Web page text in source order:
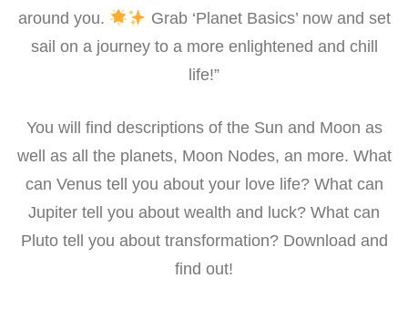
around you.
Grab ‘Planet Basics’ now and set
sail on a journey to a more enlightened and chill
life!”
You will find descriptions of the Sun and Moon as
well as all the planets, Moon Nodes, an more. What
can Venus tell you about your love life? What can
Jupiter tell you about wealth and luck? What can
Pluto tell you about transformation? Download and
find out!